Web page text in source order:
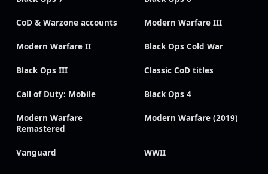
CoD & Warzone accounts Modern Warfare III
Modern Warfare II Black Ops Cold War
Black Ops III Classic CoD titles
Call of Duty: Mobile Black Ops 4
Modern Warfare
Remastered
Modern Warfare (2019)
Vanguard WWII